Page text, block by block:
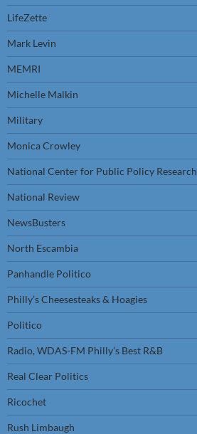
LifeZette
Mark Levin
MEMRI
Michelle Malkin
Military
Monica Crowley
National Center for Public Policy Research
National Review
NewsBusters
North Escambia
Panhandle Politico
Philly’s Cheesesteaks & Hoagies
Politico
Radio, WDAS-FM Philly’s Best R&B
Real Clear Politics
Ricochet
Rush Limbaugh